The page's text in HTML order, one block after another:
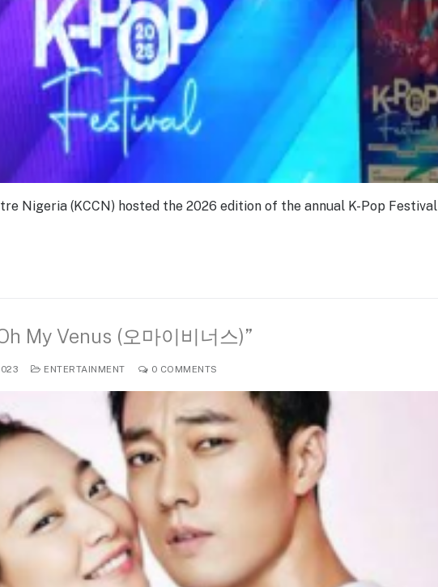
Nigeria (KCCN) hosted the 2026 edition of the annual K-Pop Festival
My Venus (오마이비너스)”
ENTERTAINMENT 0 COMMENTS